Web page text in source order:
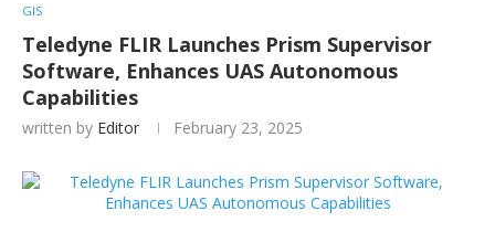
GIS
Teledyne FLIR Launches Prism Supervisor
Software, Enhances UAS Autonomous
Capabilities
written by Editor February 23, 2025